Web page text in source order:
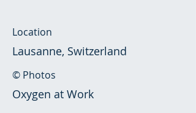
Location
Lausanne, Switzerland
© Photos
Oxygen at Work